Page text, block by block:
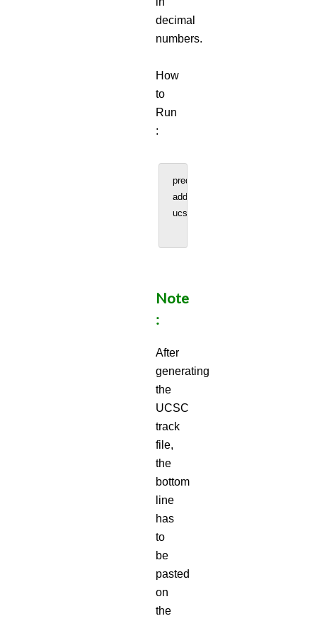
decimal
numbers.
How
to
Run
:
predInteraction =
addscore = 500 #User can
ucscTrack_file =
Note
:
After
generating
the
UCSC
track
file,
the
bottom
line
has
to
be
pasted
on
the